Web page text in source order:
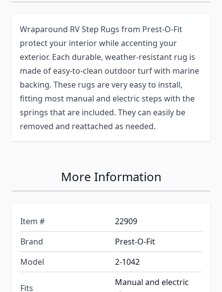
Wraparound RV Step Rugs from Prest-O-Fit
protect your interior while accenting your
exterior. Each durable, weather-resistant rug is
made of easy-to-clean outdoor turf with marine
backing. These rugs are very easy to install,
fitting most manual and electric steps with the
springs that are included. They can easily be
removed and reattached as needed.
More Information
Item #
22909
Brand
Prest-O-Fit
Model
2-1042
Fits
Manual and electric